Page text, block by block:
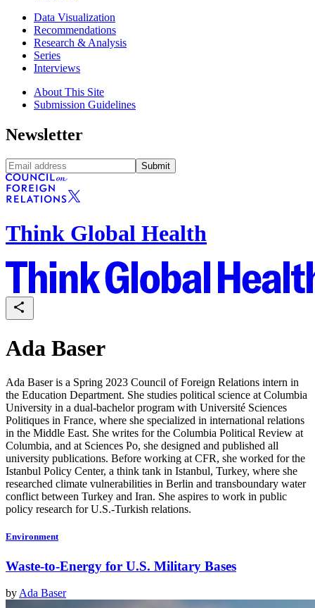
Data Visualization
Recommendations
Research & Analysis
Series
Interviews
About This Site
Submission Guidelines
Newsletter
Submit
Think Global Health
Ada Baser
Ada Baser is a Spring 2023 Council of Foreign Relations intern in
the Education Department. She studies political science at Columbia
University in a dual-bachelor program with Université Sciences
Politiques in France, where she specialized in international relations
in the Middle East. She writes for the Columbia Political Review at
Columbia, and at Sciences Po, she designed and published all
university publications. Before working at CFR, she worked for the
Istanbul Policy Center, a think tank in Istanbul, Turkey, where she
researched climate vulnerabilities in Berlin and transboundary water
conflict between Turkey and Iran. She aspires to work in public
policy research for U.S.-Turkish relations.
Environment
Waste-to-Energy for U.S. Military Bases
by Ada Baser